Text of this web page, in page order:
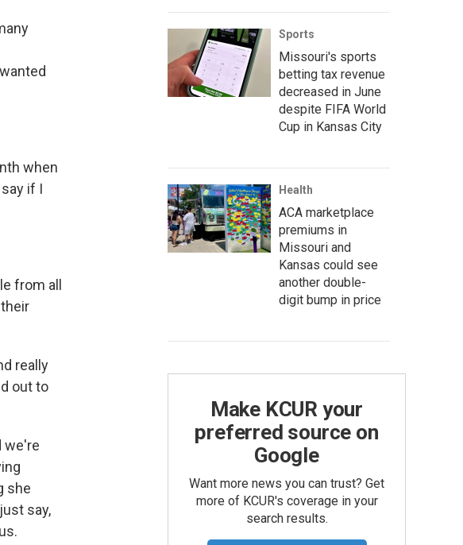
when
if I
from all
really
out to
we're
she
say,
Sports
Missouri's sports
betting tax revenue
decreased in June
despite FIFA World
Cup in Kansas City
Health
ACA marketplace
premiums in
Missouri and
Kansas could see
another double-
digit bump in price
Make KCUR your
preferred source on
Google
Want more news you can trust? Get
more of KCUR's coverage in your
search results.